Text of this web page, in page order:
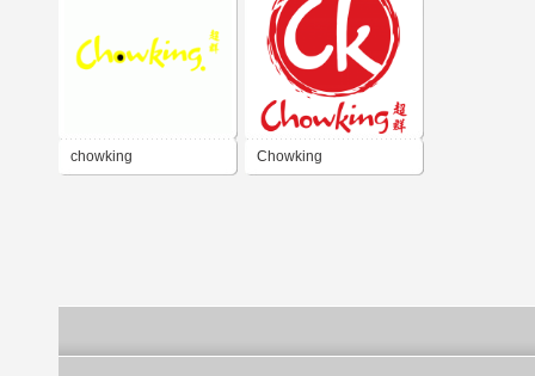
chowking Chowking